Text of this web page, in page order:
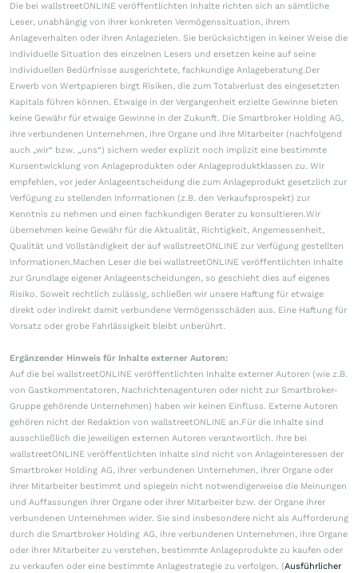
Die bei wallstreetONLINE veröffentlichten Inhalte richten sich an sämtliche
Leser, unabhängig von ihrer konkreten Vermögenssituation, ihrem
Anlageverhalten oder ihren Anlagezielen. Sie berücksichtigen in keiner Weise die
individuelle Situation des einzelnen Lesers und ersetzen keine auf seine
individuellen Bedürfnisse ausgerichtete, fachkundige Anlageberatung.Der
Erwerb von Wertpapieren birgt Risiken, die zum Totalverlust des eingesetzten
Kapitals führen können. Etwaige in der Vergangenheit erzielte Gewinne bieten
keine Gewähr für etwaige Gewinne in der Zukunft. Die Smartbroker Holding AG,
ihre verbundenen Unternehmen, ihre Organe und ihre Mitarbeiter (nachfolgend
auch „wir“ bzw. „uns“) sichern weder explizit noch implizit eine bestimmte
Kursentwicklung von Anlageprodukten oder Anlageproduktklassen zu. Wir
empfehlen, vor jeder Anlageentscheidung die zum Anlageprodukt gesetzlich zur
Verfügung zu stellenden Informationen (z.B. den Verkaufsprospekt) zur
Kenntnis zu nehmen und einen fachkundigen Berater zu konsultieren.Wir
übernehmen keine Gewähr für die Aktualität, Richtigkeit, Angemessenheit,
Qualität und Vollständigkeit der auf wallstreetONLINE zur Verfügung gestellten
Informationen.Machen Leser die bei wallstreetONLINE veröffentlichten Inhalte
zur Grundlage eigener Anlageentscheidungen, so geschieht dies auf eigenes
Risiko. Soweit rechtlich zulässig, schließen wir unsere Haftung für etwaige
direkt oder indirekt damit verbundene Vermögensschäden aus. Eine Haftung für
Vorsatz oder grobe Fahrlässigkeit bleibt unberührt.
Ergänzender Hinweis für Inhalte externer Autoren:
Auf die bei wallstreetONLINE veröffentlichten Inhalte externer Autoren (wie z.B.
von Gastkommentatoren, Nachrichtenagenturen oder nicht zur Smartbroker-
Gruppe gehörende Unternehmen) haben wir keinen Einfluss. Externe Autoren
gehören nicht der Redaktion von wallstreetONLINE an.Für die Inhalte sind
ausschließlich die jeweiligen externen Autoren verantwortlich. Ihre bei
wallstreetONLINE veröffentlichten Inhalte sind nicht von Anlageinteressen der
Smartbroker Holding AG, ihrer verbundenen Unternehmen, ihrer Organe oder
ihrer Mitarbeiter bestimmt und spiegeln nicht notwendigerweise die Meinungen
und Auffassungen ihrer Organe oder ihrer Mitarbeiter bzw. der Organe ihrer
verbundenen Unternehmen wider. Sie sind insbesondere nicht als Aufforderung
durch die Smartbroker Holding AG, ihre verbundenen Unternehmen, ihre Organe
oder ihrer Mitarbeiter zu verstehen, bestimmte Anlageprodukte zu kaufen oder
zu verkaufen oder eine bestimmte Anlagestrategie zu verfolgen. (Ausführlicher